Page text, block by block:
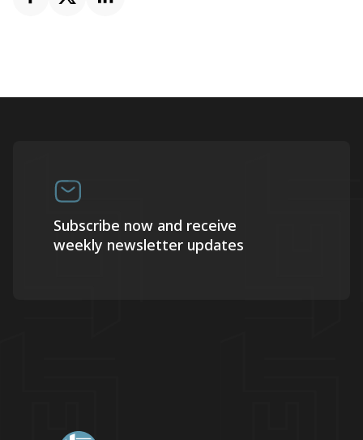
Subscribe now and receive
weekly newsletter updates